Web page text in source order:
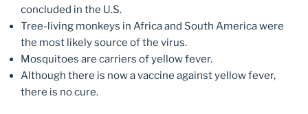
concluded in the U.S.
Tree-living monkeys in Africa and South America were
the most likely source of the virus.
Mosquitoes are carriers of yellow fever.
Although there is now a vaccine against yellow fever,
there is no cure.